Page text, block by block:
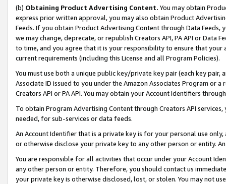
(b) Obtaining Product Advertising Content. You may obtain
express prior written approval, you may also obtain Product
Feeds. If you obtain Product Advertising Content through Data Feeds,
we may change, deprecate, or republish Creators API, PA API or Data
to time, and you agree that it is your responsibility to ensure that your
current requirements (including this License and all Program Policies).
You must use both a unique public key/private key pair (each key pair,
Associate ID issued to you under the Amazon Associates Program or
Creators API or PA API. You may obtain your Account Identifiers
To obtain Program Advertising Content through Creators API
needed, for sub-services or data feeds.
An Account Identifier that is a private key is for your personal use
or otherwise disclose your private key to any other person or entity.
You are responsible for all activities that occur under your Account
any other person or entity. Therefore, you should contact us
your private key is otherwise disclosed, lost, or stolen. You may not